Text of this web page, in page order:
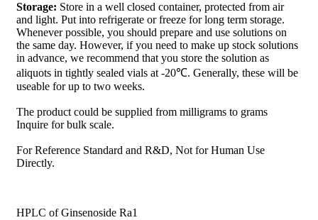
Storage: Store in a well closed container, protected from air
and light. Put into refrigerate or freeze for long term storage.
Whenever possible, you should prepare and use solutions on
the same day. However, if you need to make up stock solutions
in advance, we recommend that you store the solution as
aliquots in tightly sealed vials at -20℃. Generally, these will be
useable for up to two weeks.
The product could be supplied from milligrams to grams
Inquire for bulk scale.
For Reference Standard and R&D, Not for Human Use
Directly.
HPLC of Ginsenoside Ra1